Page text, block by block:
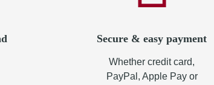
Secure & easy payment
Whether credit card,
PayPal, Apple Pay or